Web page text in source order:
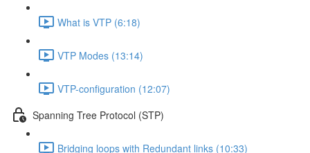
What is VTP (6:18)
VTP Modes (13:14)
VTP-configuration (12:07)
Spanning Tree Protocol (STP)
Bridging loops with Redundant links (10:33)